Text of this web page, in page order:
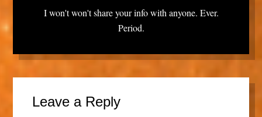
I won't won't share your info with anyone. Ever.
Period.
Leave a Reply